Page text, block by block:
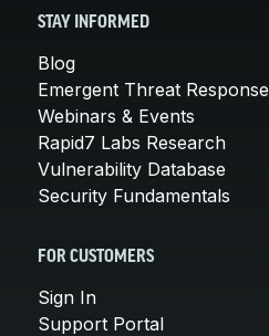
STAY INFORMED
Blog
Emergent Threat Response
Webinars & Events
Rapid7 Labs Research
Vulnerability Database
Security Fundamentals
FOR CUSTOMERS
Sign In
Support Portal